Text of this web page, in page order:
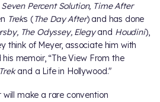
Seven Percent Solution, Time After
Treks (The Day After) and has done
The Odyssey, Elegyand Houdini),
think of Meyer, associate him with
memoir, “The View From the
and a Life in Hollywood."
make a rare convention